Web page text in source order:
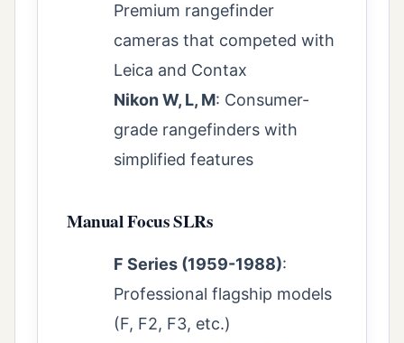
Premium rangefinder
cameras that competed with
Leica and Contax
Nikon W, L, M: Consumer-
grade rangefinders with
simplified features
Manual Focus SLRs
F Series (1959-1988):
Professional flagship models
(F, F2, F3, etc.)